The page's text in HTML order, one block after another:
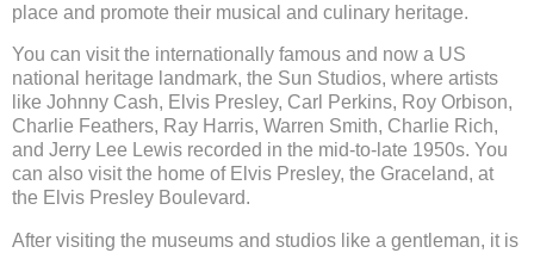
place and promote their musical and culinary heritage.
You can visit the internationally famous and now a US
national heritage landmark, the Sun Studios, where artists
like Johnny Cash, Elvis Presley, Carl Perkins, Roy Orbison,
Charlie Feathers, Ray Harris, Warren Smith, Charlie Rich,
and Jerry Lee Lewis recorded in the mid-to-late 1950s. You
can also visit the home of Elvis Presley, the Graceland, at
the Elvis Presley Boulevard.
After visiting the museums and studios like a gentleman, it is